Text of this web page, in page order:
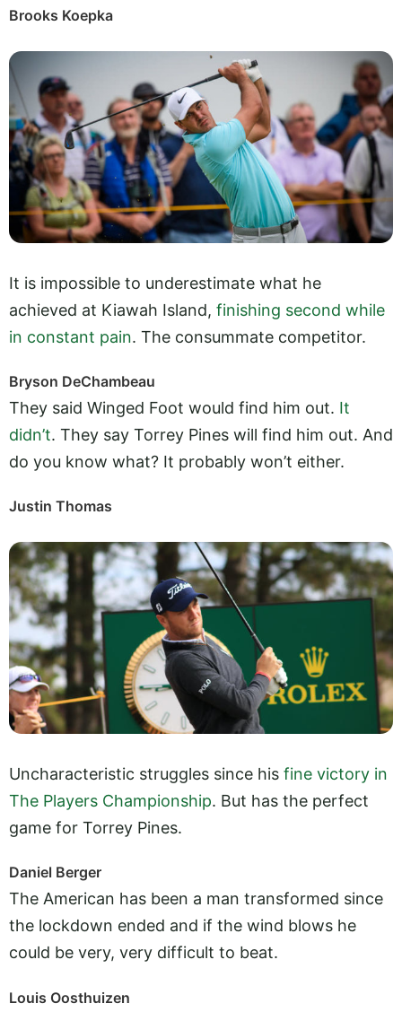
Brooks Koepka
It is impossible to underestimate what he
achieved at Kiawah Island, finishing second while
in constant pain. The consummate competitor.
Bryson DeChambeau
They said Winged Foot would find him out. It
didn’t. They say Torrey Pines will find him out. And
do you know what? It probably won’t either.
Justin Thomas
Uncharacteristic struggles since his fine victory in
The Players Championship. But has the perfect
game for Torrey Pines.
Daniel Berger
The American has been a man transformed since
the lockdown ended and if the wind blows he
could be very, very difficult to beat.
Louis Oosthuizen